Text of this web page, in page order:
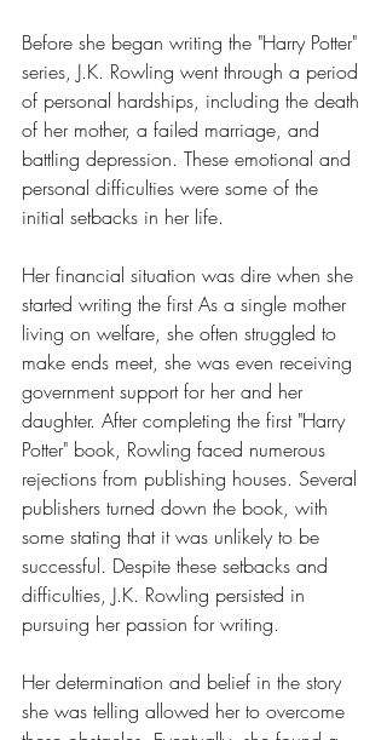
Before she began writing the "Harry Potter"
series, J.K. Rowling went through a period
of personal hardships, including the death
of her mother, a failed marriage, and
battling depression. These emotional and
personal difficulties were some of the
initial setbacks in her life.
Her financial situation was dire when she
started writing the first As a single mother
living on welfare, she often struggled to
make ends meet, she was even receiving
government support for her and her
daughter. After completing the first "Harry
Potter" book, Rowling faced numerous
rejections from publishing houses. Several
publishers turned down the book, with
some stating that it was unlikely to be
successful. Despite these setbacks and
difficulties, J.K. Rowling persisted in
pursuing her passion for writing.
Her determination and belief in the story
she was telling allowed her to overcome